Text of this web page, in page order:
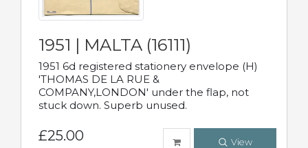
1951 | MALTA (16111)
1951 6d registered stationery envelope (H)
'THOMAS DE LA RUE &
COMPANY,LONDON' under the flap, not
stuck down. Superb unused.
£25.00 View